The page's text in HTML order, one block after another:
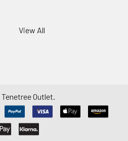
View All
Tenetree Outlet.